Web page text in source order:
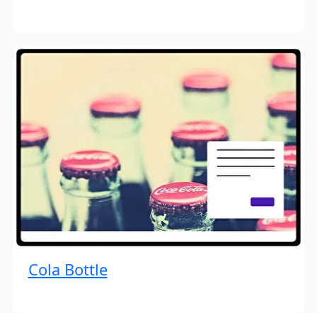
Cola Bottle